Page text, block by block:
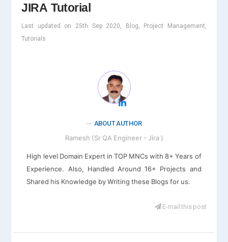
JIRA Tutorial
Last updated on 25th Sep 2020, Blog, Project Management,
Tutorials
ABOUT AUTHOR
Ramesh (Sr QA Engineer - Jira )
High level Domain Expert in TOP MNCs with 8+ Years of
Experience. Also, Handled Around 16+ Projects and
Shared his Knowledge by Writing these Blogs for us.
E-mail this post